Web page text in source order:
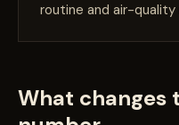
routine and air-quality
What changes